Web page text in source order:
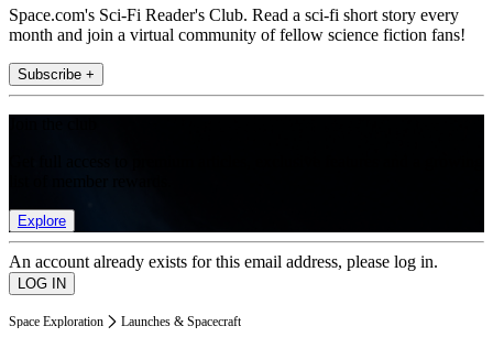
Space.com's Sci-Fi Reader's Club. Read a sci-fi short story every
month and join a virtual community of fellow science fiction fans!
Subscribe +
Explore
An account already exists for this email address, please log in.
Space Exploration Launches & Spacecraft